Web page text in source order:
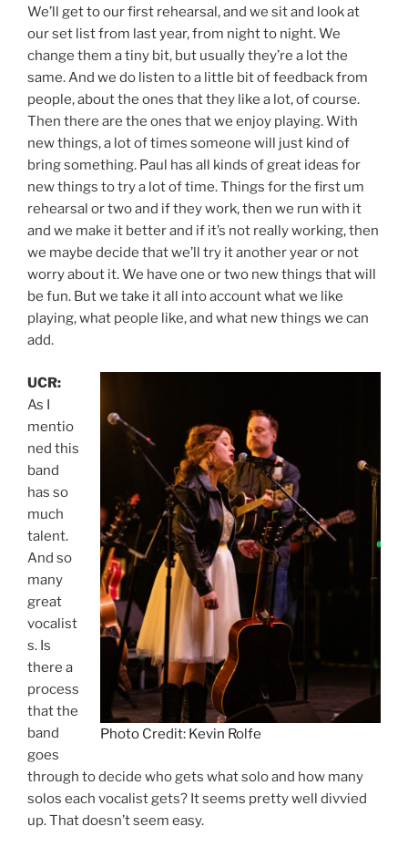
We’ll get to our first rehearsal, and we sit and look at
our set list from last year, from night to night. We
change them a tiny bit, but usually they’re a lot the
same. And we do listen to a little bit of feedback from
people, about the ones that they like a lot, of course.
Then there are the ones that we enjoy playing. With
new things, a lot of times someone will just kind of
bring something. Paul has all kinds of great ideas for
new things to try a lot of time. Things for the first um
rehearsal or two and if they work, then we run with it
and we make it better and if it’s not really working, then
we maybe decide that we’ll try it another year or not
worry about it. We have one or two new things that will
be fun. But we take it all into account what we like
playing, what people like, and what new things we can
add.
Photo Credit: Kevin Rolfe
UCR:
As I
mentio
ned this
band
has so
much
talent.
And so
many
great
vocalist
s. Is
there a
process
that the
band
goes
through to decide who gets what solo and how many
solos each vocalist gets? It seems pretty well divvied
up. That doesn’t seem easy.